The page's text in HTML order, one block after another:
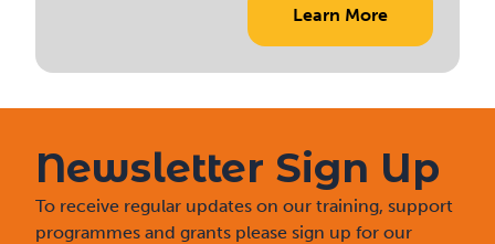
Learn More
Newsletter Sign Up
To receive regular updates on our training, support
programmes and grants please sign up for our